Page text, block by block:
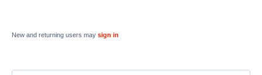
New and returning users may sign in